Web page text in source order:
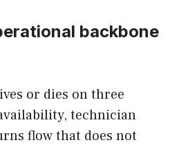
backbone
or dies on three
technician
flow that does not